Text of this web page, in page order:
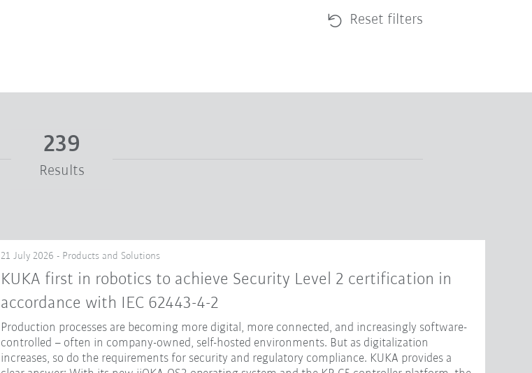
Reset filters
239
Results
21 July 2026 - Products and Solutions
KUKA first in robotics to achieve Security Level 2 certification in
accordance with IEC 62443-4-2
Production processes are becoming more digital, more connected, and increasingly software-
controlled – often in company-owned, self-hosted environments. But as digitalization
increases, so do the requirements for security and regulatory compliance. KUKA provides a